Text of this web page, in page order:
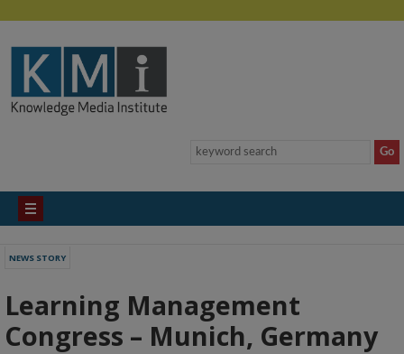
NEWS STORY
Learning Management
Congress – Munich, Germany